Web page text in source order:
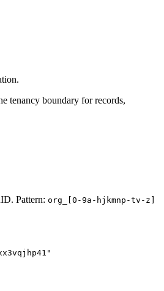
tenancy boundary for records,
Pattern: org_[0-9a-hjkmnp-tv-z]